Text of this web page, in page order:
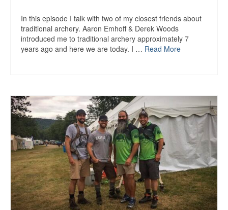
In this episode I talk with two of my closest friends about
traditional archery. Aaron Emhoff & Derek Woods
introduced me to traditional archery approximately 7
years ago and here we are today. I … Read More